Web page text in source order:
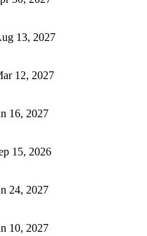
13, 2027
12, 2027
16, 2027
15, 2026
24, 2027
10, 2027